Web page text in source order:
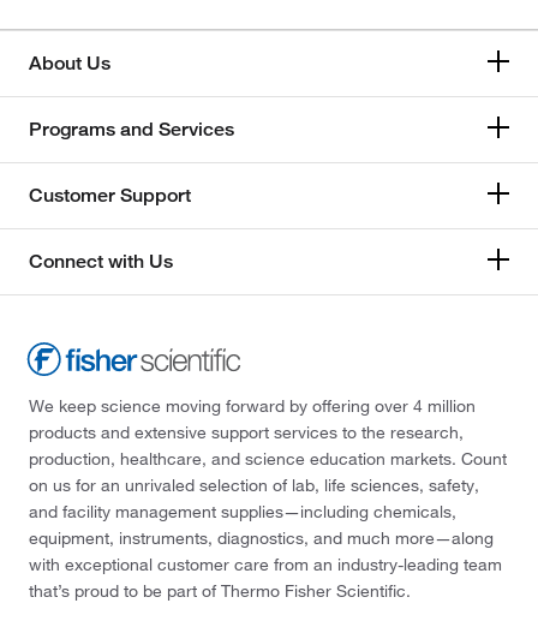
About Us
Programs and Services
Customer Support
Connect with Us
We keep science moving forward by offering over 4 million
products and extensive support services to the research,
production, healthcare, and science education markets. Count
on us for an unrivaled selection of lab, life sciences, safety,
and facility management supplies—including chemicals,
equipment, instruments, diagnostics, and much more—along
with exceptional customer care from an industry-leading team
that’s proud to be part of Thermo Fisher Scientific.